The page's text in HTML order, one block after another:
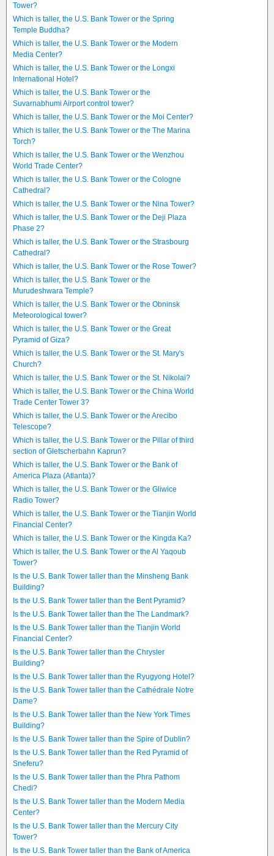
Tower?
Which is taller, the U.S. Bank Tower or the Spring
Temple Buddha?
Which is taller, the U.S. Bank Tower or the Modern
Media Center?
Which is taller, the U.S. Bank Tower or the Longxi
International Hotel?
Which is taller, the U.S. Bank Tower or the
Suvarnabhumi Airport control tower?
Which is taller, the U.S. Bank Tower or the Moi Center?
Which is taller, the U.S. Bank Tower or the The Marina
Torch?
Which is taller, the U.S. Bank Tower or the Wenzhou
World Trade Center?
Which is taller, the U.S. Bank Tower or the Cologne
Cathedral?
Which is taller, the U.S. Bank Tower or the Nina Tower?
Which is taller, the U.S. Bank Tower or the Deji Plaza
Phase 2?
Which is taller, the U.S. Bank Tower or the Strasbourg
Cathedral?
Which is taller, the U.S. Bank Tower or the Rose Tower?
Which is taller, the U.S. Bank Tower or the
Murudeshwara Temple?
Which is taller, the U.S. Bank Tower or the Obninsk
Meteorological tower?
Which is taller, the U.S. Bank Tower or the Great
Pyramid of Giza?
Which is taller, the U.S. Bank Tower or the St. Mary's
Church?
Which is taller, the U.S. Bank Tower or the St. Nikolai?
Which is taller, the U.S. Bank Tower or the China World
Trade Center Tower 3?
Which is taller, the U.S. Bank Tower or the Arecibo
Telescope?
Which is taller, the U.S. Bank Tower or the Pillar of third
section of Gletscherbahn Kaprun?
Which is taller, the U.S. Bank Tower or the Bank of
America Plaza (Atlanta)?
Which is taller, the U.S. Bank Tower or the Gliwice
Radio Tower?
Which is taller, the U.S. Bank Tower or the Tianjin World
Financial Center?
Which is taller, the U.S. Bank Tower or the Kingda Ka?
Which is taller, the U.S. Bank Tower or the Al Yaqoub
Tower?
Is the U.S. Bank Tower taller than the Minsheng Bank
Building?
Is the U.S. Bank Tower taller than the Bent Pyramid?
Is the U.S. Bank Tower taller than the The Landmark?
Is the U.S. Bank Tower taller than the Tianjin World
Financial Center?
Is the U.S. Bank Tower taller than the Chrysler
Building?
Is the U.S. Bank Tower taller than the Ryugyong Hotel?
Is the U.S. Bank Tower taller than the Cathédrale Notre
Dame?
Is the U.S. Bank Tower taller than the New York Times
Building?
Is the U.S. Bank Tower taller than the Spire of Dublin?
Is the U.S. Bank Tower taller than the Red Pyramid of
Sneferu?
Is the U.S. Bank Tower taller than the Phra Pathom
Chedi?
Is the U.S. Bank Tower taller than the Modern Media
Center?
Is the U.S. Bank Tower taller than the Mercury City
Tower?
Is the U.S. Bank Tower taller than the Bank of America